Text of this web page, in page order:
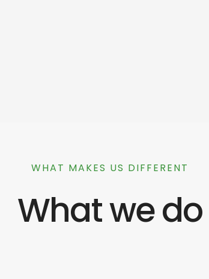
WHAT MAKES US DIFFERENT
What we do